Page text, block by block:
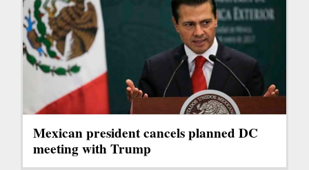
Mexican president cancels planned DC
meeting with Trump